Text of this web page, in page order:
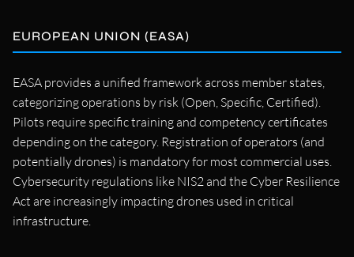
EUROPEAN UNION (EASA)
EASA provides a unified framework across member states,
categorizing operations by risk (Open, Specific, Certified).
Pilots require specific training and competency certificates
depending on the category. Registration of operators (and
potentially drones) is mandatory for most commercial uses.
Cybersecurity regulations like NIS2 and the Cyber Resilience
Act are increasingly impacting drones used in critical
infrastructure.